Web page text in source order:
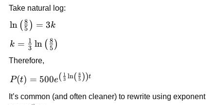
{5} =
e^{3k}
Take natural log:
\ln\left(\frac{8}
{5}\right)=3k
ln ( 5
8 ) = 3k
k=\frac{1}
{3}\ln\left(\frac{8}
{5}\right)
k = 3
1 ln ( 5
8 )
Therefore,
P(t)=500e^{\left(\frac{1}
{5}\right)\right)t}
P(t) = 500e( 3
1 ln( 5
8 ))t
It’s common (and often cleaner) to rewrite using exponent